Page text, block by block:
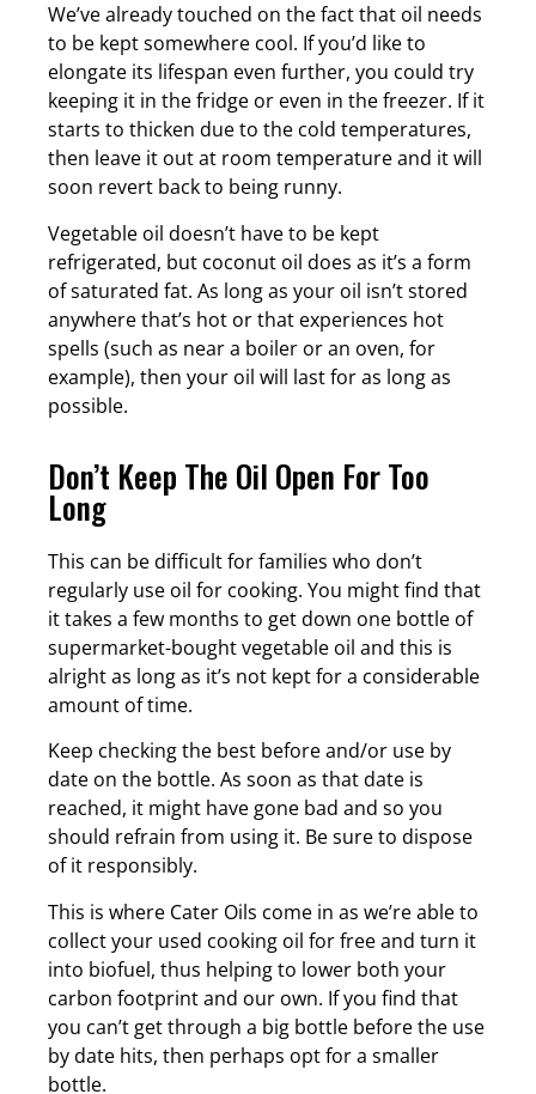
We’ve already touched on the fact that oil needs
to be kept somewhere cool. If you’d like to
elongate its lifespan even further, you could try
keeping it in the fridge or even in the freezer. If it
starts to thicken due to the cold temperatures,
then leave it out at room temperature and it will
soon revert back to being runny.
Vegetable oil doesn’t have to be kept
refrigerated, but coconut oil does as it’s a form
of saturated fat. As long as your oil isn’t stored
anywhere that’s hot or that experiences hot
spells (such as near a boiler or an oven, for
example), then your oil will last for as long as
possible.
Don’t Keep The Oil Open For Too
Long
This can be difficult for families who don’t
regularly use oil for cooking. You might find that
it takes a few months to get down one bottle of
supermarket-bought vegetable oil and this is
alright as long as it’s not kept for a considerable
amount of time.
Keep checking the best before and/or use by
date on the bottle. As soon as that date is
reached, it might have gone bad and so you
should refrain from using it. Be sure to dispose
of it responsibly.
This is where Cater Oils come in as we’re able to
collect your used cooking oil for free and turn it
into biofuel, thus helping to lower both your
carbon footprint and our own. If you find that
you can’t get through a big bottle before the use
by date hits, then perhaps opt for a smaller
bottle.